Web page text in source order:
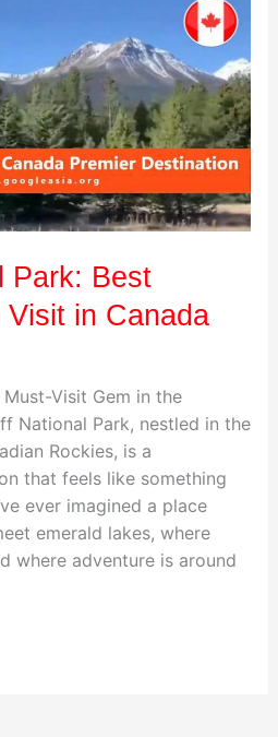
Park: Best
in Canada
Visit Gem in the
National Park, nestled in the
Rockies, is a
that feels like something
ever imagined a place
emerald lakes, where
where adventure is around